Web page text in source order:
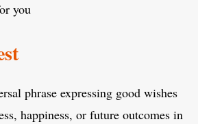
you
phrase expressing good wishes
happiness, or future outcomes in